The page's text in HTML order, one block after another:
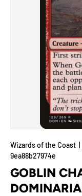
Wizards of the Coast
9ea88b27974e
GOBLIN